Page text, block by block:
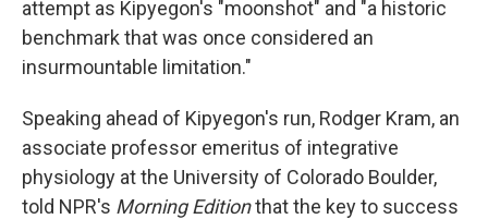
attempt as Kipyegon's "moonshot" and "a historic
benchmark that was once considered an
insurmountable limitation."
Speaking ahead of Kipyegon's run, Rodger Kram, an
associate professor emeritus of integrative
physiology at the University of Colorado Boulder,
told NPR's Morning Editionthat the key to success